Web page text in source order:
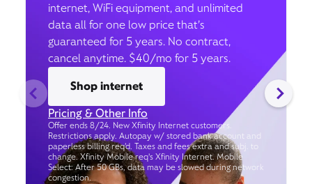
internet, WiFi equipment, and unlimited
data all for one low price that’s
guaranteed for 5 years. No contract,
cancel anytime. $40/mo for 5 years.
Shop internet
Pricing & Other Info
Offer ends 8/24. New Xfinity Internet customers.
Restrictions apply. Autopay w/ stored bank account and
paperless billing req’d. Taxes and fees extra and subj. to
change. Xfinity Mobile req's Xfinity Internet. Mobile
Select: After 50 GBs, data may be slowed during network
congestion.